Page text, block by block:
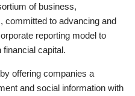
of business,
committed to advancing and
reporting model to
financial capital.
offering companies a
and social information with